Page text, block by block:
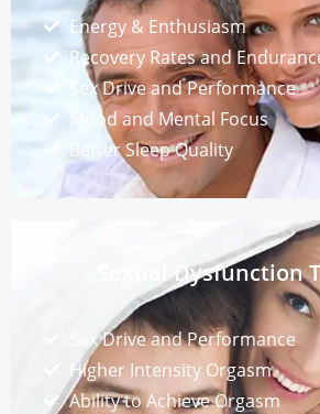
Energy & Enthusiasm
Recovery Rates and
Sex Drive and Performance
Mood and Mental Focus
Better Sleep Quality
Sexual Dysfunction
Sex Drive and Performance
Higher Intensity Orgasm
Ability to Achieve Orgasm